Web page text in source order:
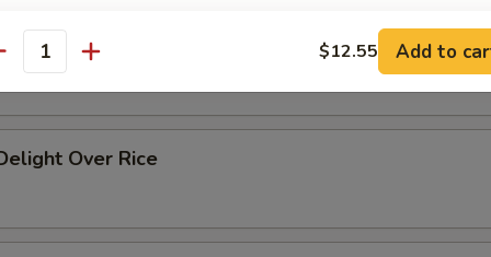
Broccoli Over Rice
Over Rice
$12.55 Add to